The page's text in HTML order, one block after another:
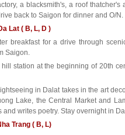
a blacksmith's, a roof
back to Saigon for dinner and O/
Lat ( B, L, D )
breakfast for a drive through
Saigon.
station at the beginning of 20th
in Dalat takes in the art
Lake, the Central Market and
and writes poetry. Stay overnight in
Trang ( B, L)